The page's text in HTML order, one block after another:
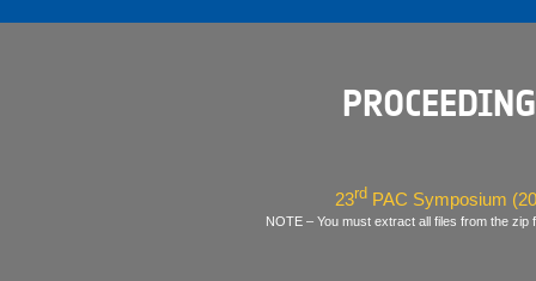
23rd PAC Symposium
NOTE – You must extract all files from the zip